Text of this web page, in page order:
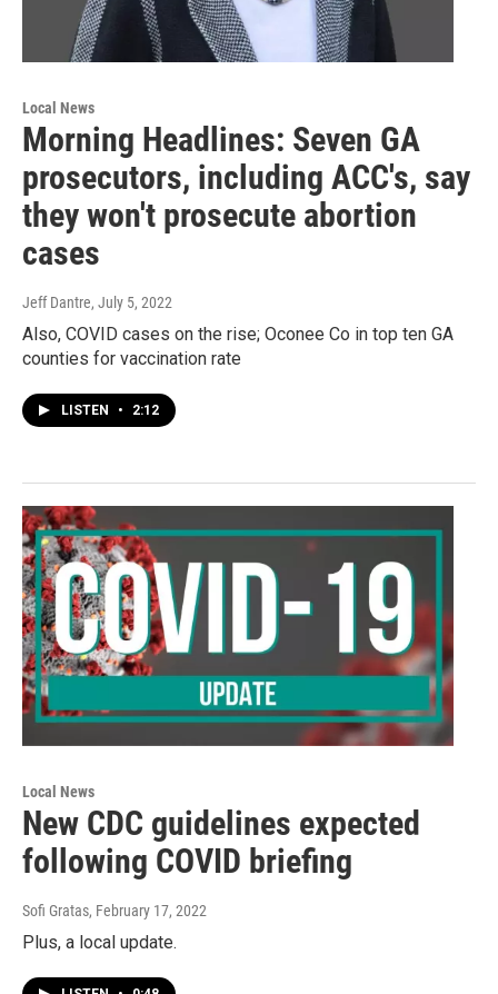
Local News
Morning Headlines: Seven GA
prosecutors, including ACC's, say
they won't prosecute abortion
cases
Jeff Dantre, July 5, 2022
Also, COVID cases on the rise; Oconee Co in top ten GA
counties for vaccination rate
LISTEN • 2:12
Local News
New CDC guidelines expected
following COVID briefing
Sofi Gratas, February 17, 2022
Plus, a local update.